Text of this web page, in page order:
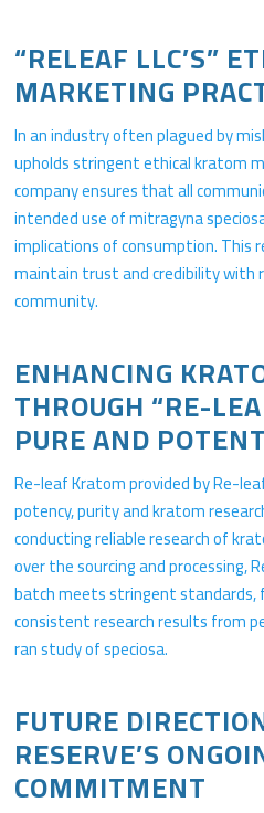
“RELEAF LLC’S”
MARKETING
In an industry often plagued by
upholds stringent ethical kratom
company ensures that all
intended use of mitragyna
implications of consumption. This
maintain trust and credibility with
community.
ENHANCING
THROUGH “RE-
PURE AND
Re-leaf Kratom provided by Re-
potency, purity and kratom
conducting reliable research of
over the sourcing and processing,
batch meets stringent standards,
consistent research results from
ran study of speciosa.
FUTURE
RESERVE’S
COMMITMENT